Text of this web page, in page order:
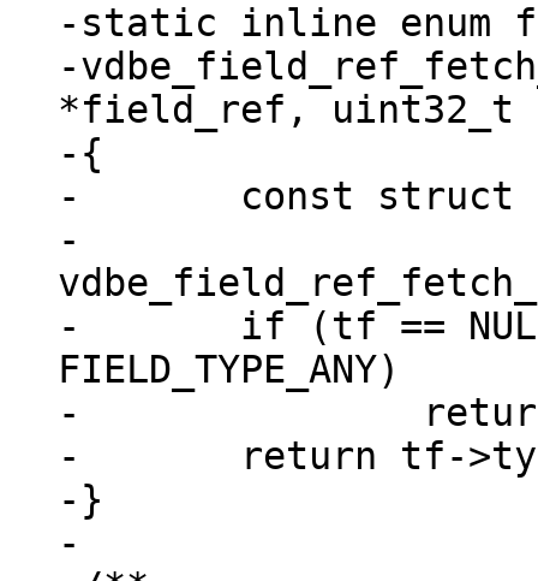
-static inline enum
-
*field_ref, uint32_t
-{
-	const struct tuple_field *tf =
-
-	if (tf == NULL || tf->type ==
FIELD_TYPE_ANY)
-		return field_type_MAX;
-	return tf->type;
-}